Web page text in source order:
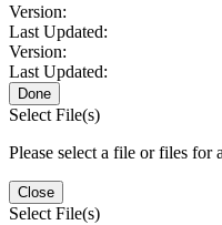
Version:
Last Updated:
Version:
Last Updated:
Done
Select File(s)
Please select a file or files for
Close
Select File(s)